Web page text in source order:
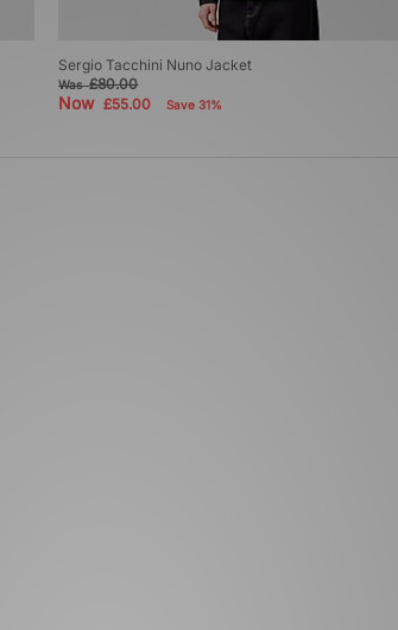
Sergio Tacchini Nuno Jacket
Was£80.00
Now£55.00 Save 31%